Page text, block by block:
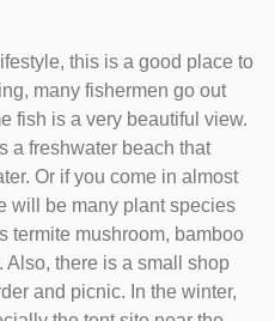
this is a good place to
many fishermen go out
fish is a very beautiful view.
a freshwater beach that
Or if you come in almost
will be many plant species
termite mushroom, bamboo
Also, there is a small shop
and picnic. In the winter,